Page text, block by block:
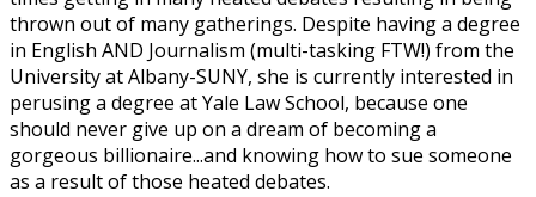
thrown out of many gatherings. Despite having a degree
in English AND Journalism (multi-tasking FTW!) from the
University at Albany-SUNY, she is currently interested in
perusing a degree at Yale Law School, because one
should never give up on a dream of becoming a
gorgeous billionaire...and knowing how to sue someone
as a result of those heated debates.